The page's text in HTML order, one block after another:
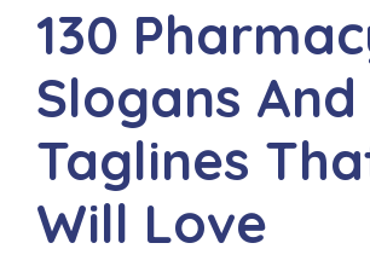
130
Slogans And
Taglines
Will Love